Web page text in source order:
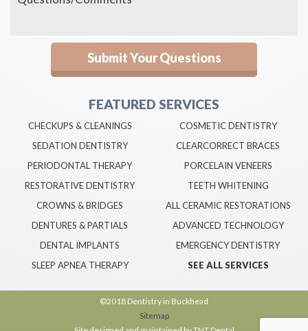
FEATURED SERVICES
CHECKUPS & CLEANINGS
SEDATION DENTISTRY
PERIODONTAL THERAPY
RESTORATIVE DENTISTRY
CROWNS & BRIDGES
DENTURES & PARTIALS
DENTAL IMPLANTS
SLEEP APNEA THERAPY
COSMETIC DENTISTRY
CLEARCORRECT BRACES
PORCELAIN VENEERS
TEETH WHITENING
ALL CERAMIC RESTORATIONS
ADVANCED TECHNOLOGY
EMERGENCY DENTISTRY
SEE ALL SERVICES
©2018 Dentistry in Buckhead
Sitemap